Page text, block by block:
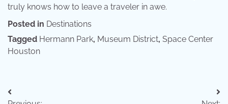
truly knows how to leave a traveler in awe.
Posted in Destinations
Tagged Hermann Park, Museum District, Space Center
Houston
Post